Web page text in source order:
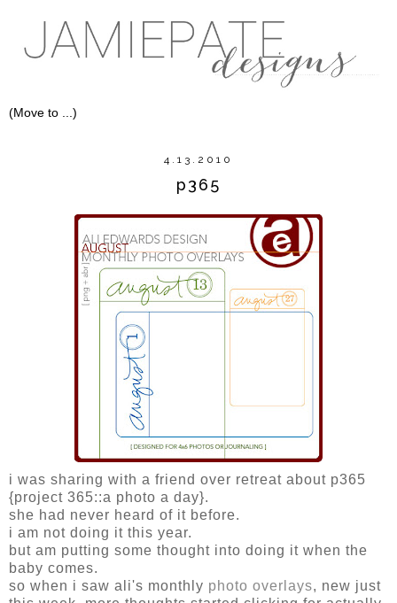
4.13.2010
p365
i was sharing with a friend over retreat about p365
{project 365::a photo a day}.
she had never heard of it before.
i am not doing it this year.
but am putting some thought into doing it when the
baby comes.
so when i saw ali's monthly photo overlays, new just